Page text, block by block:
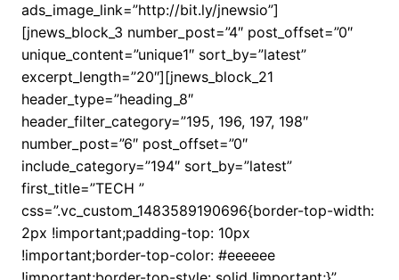
ads_image_link=”http://bit.ly/jnewsio”]
[jnews_block_3 number_post=”4″ post_offset=”0″
unique_content=”unique1″ sort_by=”latest”
excerpt_length=”20″][jnews_block_21
header_type=”heading_8″
header_filter_category=”195, 196, 197, 198″
number_post=”6″ post_offset=”0″
include_category=”194″ sort_by=”latest”
first_title=”TECH ”
css=”.vc_custom_1483589190696{border-top-width:
2px !important;padding-top: 10px
!important;border-top-color: #eeeeee